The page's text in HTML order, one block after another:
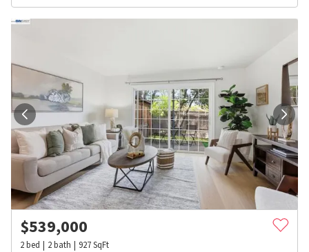
$539,000
2bed 2bath 927SqFt